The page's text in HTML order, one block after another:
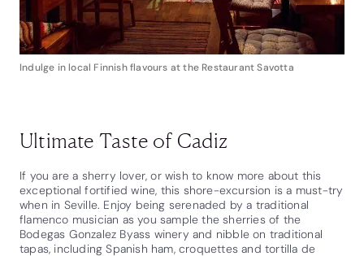
Indulge in local Finnish flavours at the Restaurant Savotta
Ultimate Taste of Cadiz
If you are a sherry lover, or wish to know more about this
exceptional fortified wine, this shore-excursion is a must-try
when in Seville. Enjoy being serenaded by a traditional
flamenco musician as you sample the sherries of the
Bodegas Gonzalez Byass winery and nibble on traditional
tapas, including Spanish ham, croquettes and tortilla de